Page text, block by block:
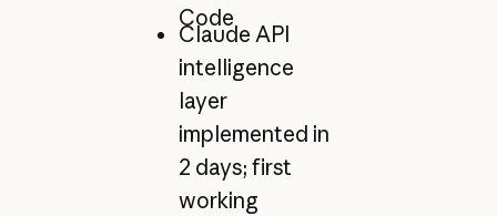
Code
Claude API
intelligence
layer
implemented in
2 days; first
working